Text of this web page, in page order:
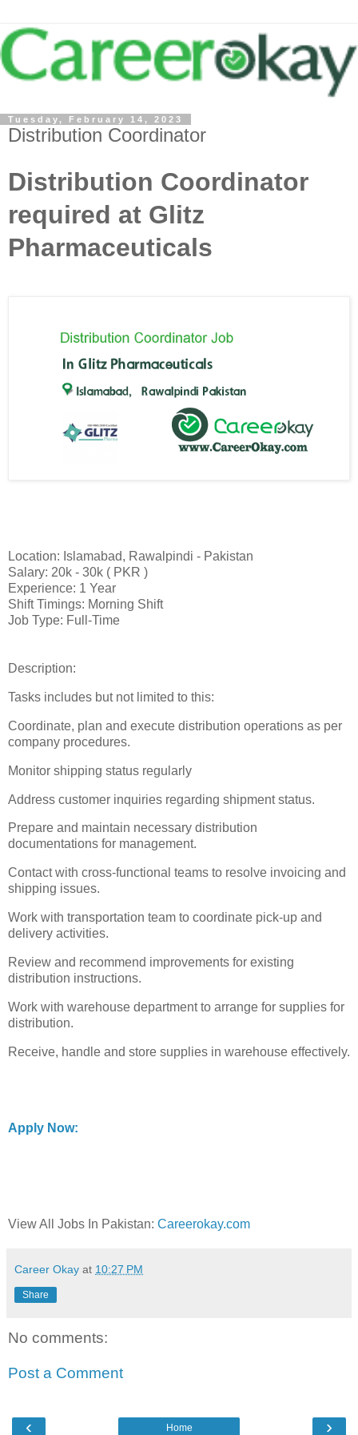
Tuesday, February 14, 2023
Distribution Coordinator
Distribution Coordinator
required at Glitz
Pharmaceuticals
Location: Islamabad, Rawalpindi - Pakistan
Salary: 20k - 30k ( PKR )
Experience: 1 Year
Shift Timings: Morning Shift
Job Type: Full-Time
Description:
Tasks includes but not limited to this:
Coordinate, plan and execute distribution operations as per
company procedures.
Monitor shipping status regularly
Address customer inquiries regarding shipment status.
Prepare and maintain necessary distribution
documentations for management.
Contact with cross-functional teams to resolve invoicing and
shipping issues.
Work with transportation team to coordinate pick-up and
delivery activities.
Review and recommend improvements for existing
distribution instructions.
Work with warehouse department to arrange for supplies for
distribution.
Receive, handle and store supplies in warehouse effectively.
Apply Now:
View All Jobs In Pakistan: Careerokay.com
Career Okay at 10:27 PM
Share
No comments:
Post a Comment
‹ ›
Home